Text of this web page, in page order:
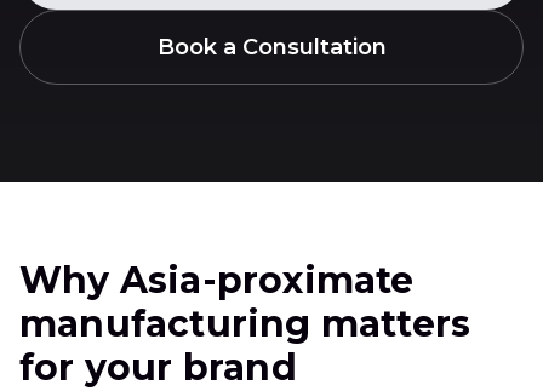
Book a Consultation
Why Asia-proximate
manufacturing matters
for your brand